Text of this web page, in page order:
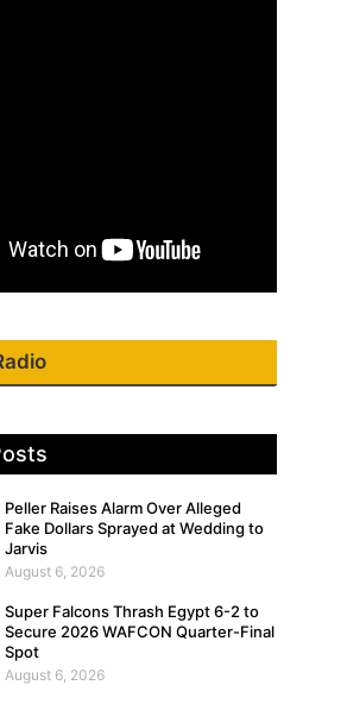
Peller Raises Alarm Over Alleged
Fake Dollars Sprayed at Wedding to
Jarvis
August 6, 2026
Super Falcons Thrash Egypt 6-2 to
Secure 2026 WAFCON Quarter-Final
Spot
August 6, 2026